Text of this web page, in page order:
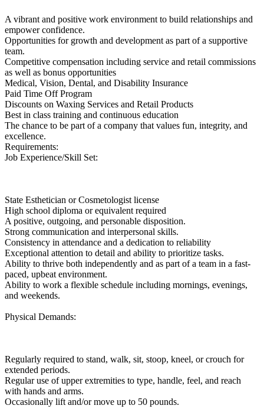
A vibrant and positive work environment to build relationships and
empower confidence.
Opportunities for growth and development as part of a supportive
team.
Competitive compensation including service and retail commissions
as well as bonus opportunities
Medical, Vision, Dental, and Disability Insurance
Paid Time Off Program
Discounts on Waxing Services and Retail Products
Best in class training and continuous education
The chance to be part of a company that values fun, integrity, and
excellence.
Requirements:
Job Experience/Skill Set:
State Esthetician or Cosmetologist license
High school diploma or equivalent required
A positive, outgoing, and personable disposition.
Strong communication and interpersonal skills.
Consistency in attendance and a dedication to reliability
Exceptional attention to detail and ability to prioritize tasks.
Ability to thrive both independently and as part of a team in a fast-
paced, upbeat environment.
Ability to work a flexible schedule including mornings, evenings,
and weekends.
Physical Demands:
Regularly required to stand, walk, sit, stoop, kneel, or crouch for
extended periods.
Regular use of upper extremities to type, handle, feel, and reach
with hands and arms.
Occasionally lift and/or move up to 50 pounds.